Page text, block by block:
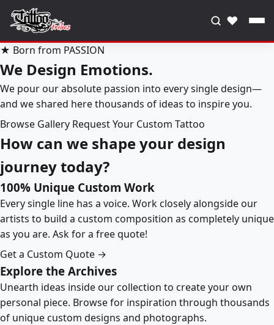
♥
★ Born from PASSION
We Design Emotions.
We pour our absolute passion into every single design—
and we shared here thousands of ideas to inspire you.
Browse Gallery Request Your Custom Tattoo
How can we shape your design
journey today?
100% Unique Custom Work
Every single line has a voice. Work closely alongside our
artists to build a custom composition as completely unique
as you are. Ask for a free quote!
Get a Custom Quote →
Explore the Archives
Unearth ideas inside our collection to create your own
personal piece. Browse for inspiration through thousands
of unique custom designs and photographs.